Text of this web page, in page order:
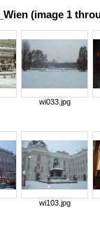
(image 1
wi033.jpg
wi103.jpg